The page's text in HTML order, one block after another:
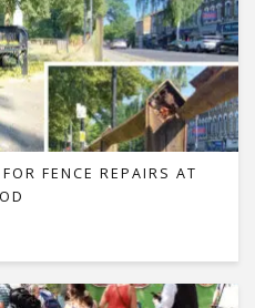
FENCE REPAIRS AT